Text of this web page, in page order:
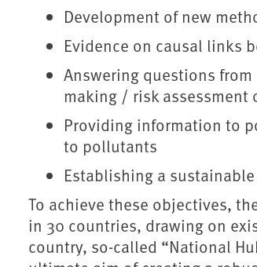
Development of new
Evidence on causal links
Answering questions
making / risk assessment
Providing information to
to pollutants
Establishing a
To achieve these objectives,
in 30 countries, drawing on
country, so-called “National